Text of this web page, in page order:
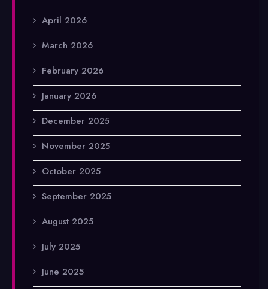
April 2026
March 2026
February 2026
January 2026
December 2025
November 2025
October 2025
September 2025
August 2025
July 2025
June 2025